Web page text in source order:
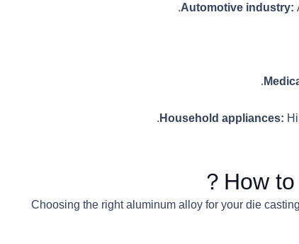
How
Choosing the right aluminum alloy for your die